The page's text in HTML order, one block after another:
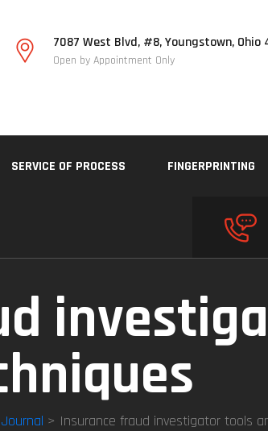
7087 West Blvd, #8, Youngstown, Ohio
Open by Appointment Only
SERVICE OF PROCESS FINGERPRINTING
> Insurance fraud investigator tools